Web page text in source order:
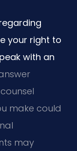
your right to
with an
make could
may